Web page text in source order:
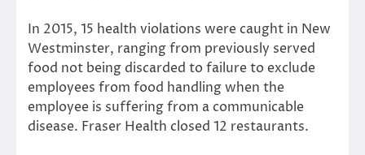
In 2015, 15 health violations were caught in New
Westminster, ranging from previously served
food not being discarded to failure to exclude
employees from food handling when the
employee is suffering from a communicable
disease. Fraser Health closed 12 restaurants.